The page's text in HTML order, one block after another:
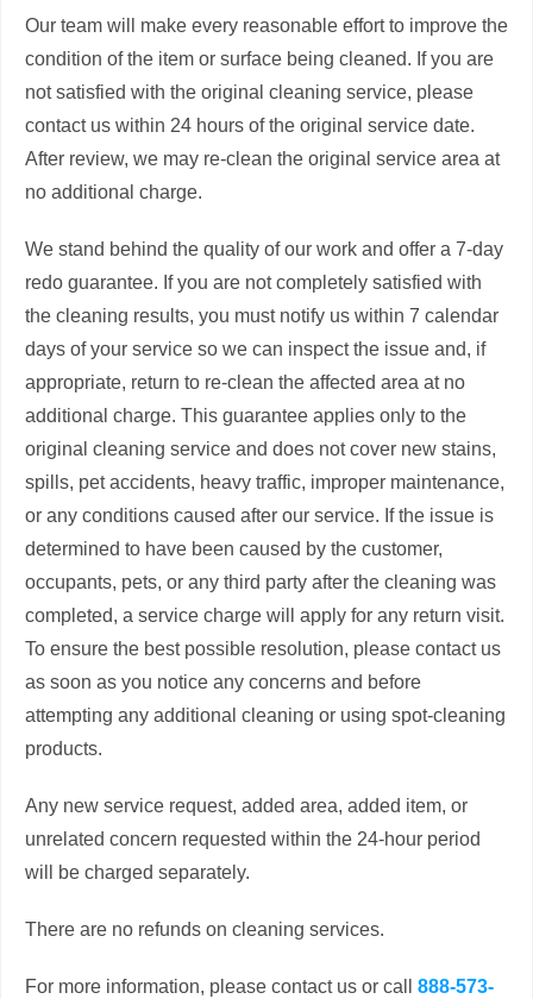
Our team will make every reasonable effort to improve the
condition of the item or surface being cleaned. If you are
not satisfied with the original cleaning service, please
contact us within 24 hours of the original service date.
After review, we may re-clean the original service area at
no additional charge.
We stand behind the quality of our work and offer a 7-day
redo guarantee. If you are not completely satisfied with
the cleaning results, you must notify us within 7 calendar
days of your service so we can inspect the issue and, if
appropriate, return to re-clean the affected area at no
additional charge. This guarantee applies only to the
original cleaning service and does not cover new stains,
spills, pet accidents, heavy traffic, improper maintenance,
or any conditions caused after our service. If the issue is
determined to have been caused by the customer,
occupants, pets, or any third party after the cleaning was
completed, a service charge will apply for any return visit.
To ensure the best possible resolution, please contact us
as soon as you notice any concerns and before
attempting any additional cleaning or using spot-cleaning
products.
Any new service request, added area, added item, or
unrelated concern requested within the 24-hour period
will be charged separately.
There are no refunds on cleaning services.
For more information, please contact us or call 888-573-